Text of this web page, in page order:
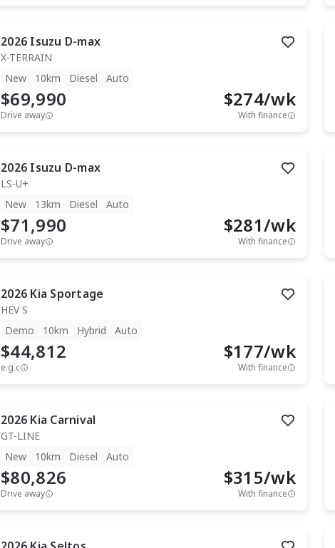
2026 Isuzu D-max
X-TERRAIN
New
10km Diesel Auto
$69,990
Drive away
$274/wk
With finance
2026 Isuzu D-max
LS-U+
New
13km Diesel Auto
$71,990
Drive away
$281/wk
With finance
2026 Kia Sportage
HEV S
Demo
10km Hybrid Auto
$44,812
e.g.c
$177/wk
With finance
2026 Kia Carnival
GT-LINE
New
10km Diesel Auto
$80,826
Drive away
$315/wk
With finance